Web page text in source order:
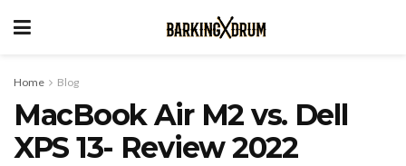
Home Blog
MacBook Air M2 vs. Dell
XPS 13- Review 2022